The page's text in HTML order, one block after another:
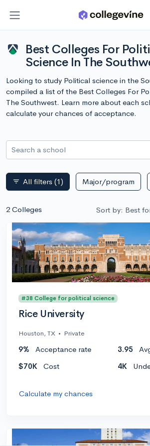
Best Colleges For
Science In The
Looking to study Political science in the
compiled a list of the Best Colleges For
The Southwest. Learn more about each
calculate your chances of acceptance.
Search a school
filter_list All filters (1) Major/program
2 Colleges Sort by: Best
#38 College for political science
Rice University
Houston, TX • Private
9% Acceptance rate 3.95
$70K
Cost 4K
Calculate my chances